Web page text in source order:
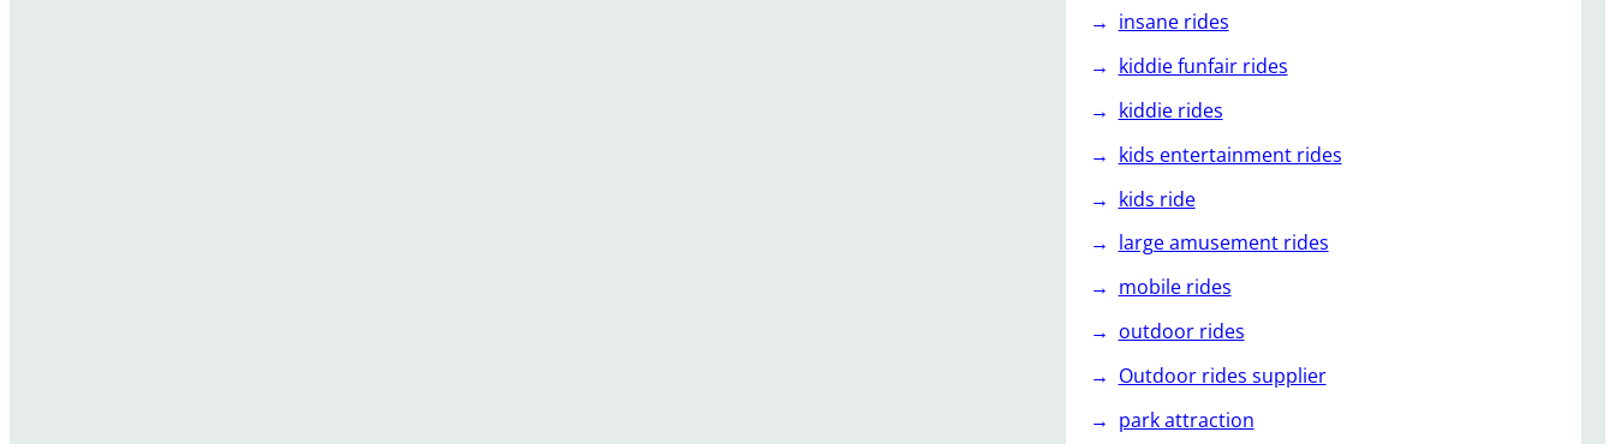
insane rides
kiddie funfair rides
kiddie rides
kids entertainment rides
kids ride
large amusement rides
mobile rides
outdoor rides
Outdoor rides supplier
park attraction